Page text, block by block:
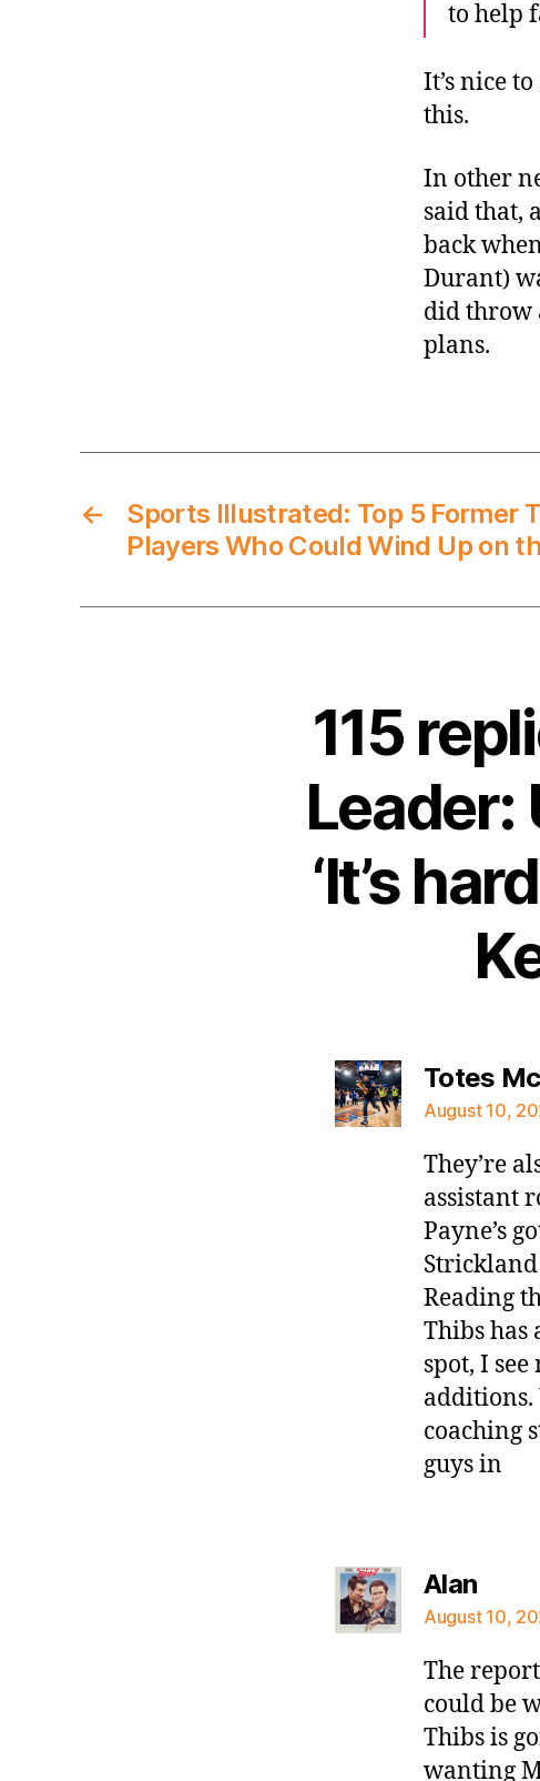
to help
It’s nice
this.
In other
said that,
back
Durant)
did throw
plans.
←
Sports Illustrated: Top 5 Former
Players Who Could Wind Up on
115
Leader:
‘It’s
Totes
August 10,
They’re
assistant
Payne’s
Strickland
Reading
Thibs has
spot, I
additions.
coaching
guys in
Alansays:
August 10,
The
could be
Thibs is
wanting